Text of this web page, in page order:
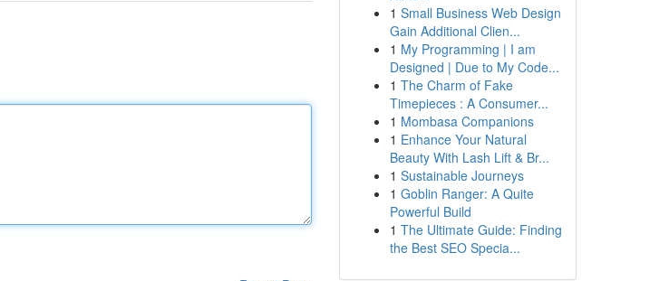
1 Small Business Web Design
Gain Additional Clien...
1 My Programming | I am
Designed | Due to My Code...
1 The Charm of Fake
Timepieces : A Consumer...
1 Mombasa Companions
1 Enhance Your Natural
Beauty With Lash Lift & Br...
1 Sustainable Journeys
1 Goblin Ranger: A Quite
Powerful Build
1 The Ultimate Guide: Finding
the Best SEO Specia...